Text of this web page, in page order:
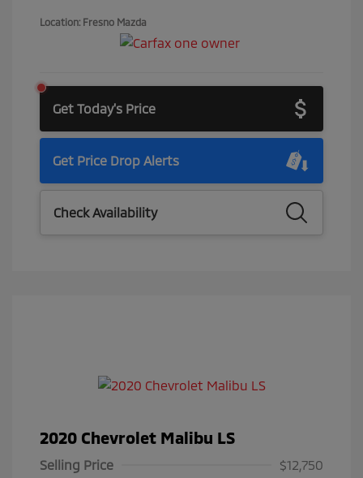
Location: Fresno Mazda
Get Today's Price
Get Price Drop Alerts
Check Availability
2020 Chevrolet Malibu LS
Selling Price
$12,750